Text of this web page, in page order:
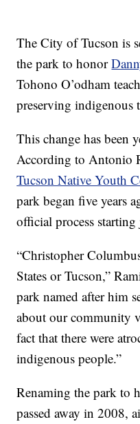
The City of Tucson is
the park to honor
Tohono O’odham
preserving indigenous
This change has been
According to Antonio
Tucson Native Youth
park began five years
official process starting
“Christopher
States or Tucson,”
park named after him
about our community
fact that there were
indigenous people.”
Renaming the park to
passed away in 2008,